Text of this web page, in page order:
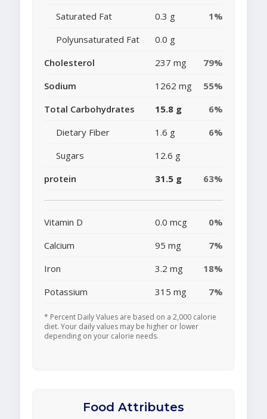
Saturated Fat
0.3 g
1%
Polyunsaturated Fat
0.0 g
Cholesterol
237 mg
79%
Sodium
1262 mg
55%
Total Carbohydrates
15.8 g
6%
Dietary Fiber
1.6 g
6%
Sugars
12.6 g
protein
31.5 g 63%
Vitamin D 0.0 mcg
0%
Calcium
95 mg
7%
Iron
3.2 mg
18%
Potassium
315 mg 7%
* Percent Daily Values are based on a 2,000 calorie
diet. Your daily values may be higher or lower
depending on your calorie needs.
Food Attributes